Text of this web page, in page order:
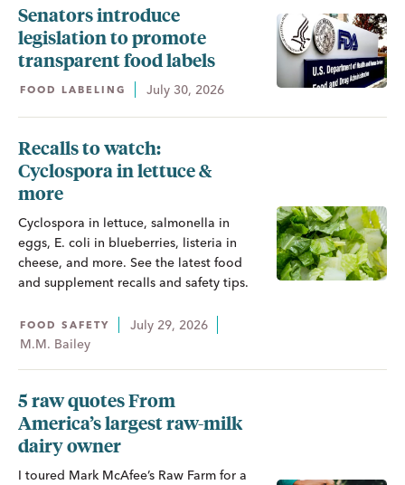
Senators introduce
legislation to promote
transparent food labels
FOOD LABELING July 30, 2026
Recalls to watch:
Cyclospora in lettuce &
more
Cyclospora in lettuce, salmonella in
eggs, E. coli in blueberries, listeria in
cheese, and more. See the latest food
and supplement recalls and safety tips.
FOOD SAFETY
July 29, 2026
M.M. Bailey
5 raw quotes From
America’s largest raw-milk
dairy owner
I toured Mark McAfee’s Raw Farm for a